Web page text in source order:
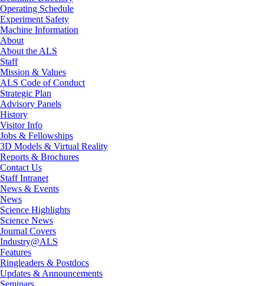
Operating Schedule
Experiment Safety
Machine Information
About
About the ALS
Staff
Mission & Values
ALS Code of Conduct
Strategic Plan
Advisory Panels
History
Visitor Info
Jobs & Fellowships
3D Models & Virtual Reality
Reports & Brochures
Contact Us
Staff Intranet
News & Events
News
Science Highlights
Science News
Journal Covers
Industry@ALS
Features
Ringleaders & Postdocs
Updates & Announcements
Seminars